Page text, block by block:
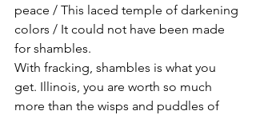
peace / This laced temple of darkening
colors / It could not have been made
for shambles.
With fracking, shambles is what you
get. Illinois, you are worth so much
more than the wisps and puddles of